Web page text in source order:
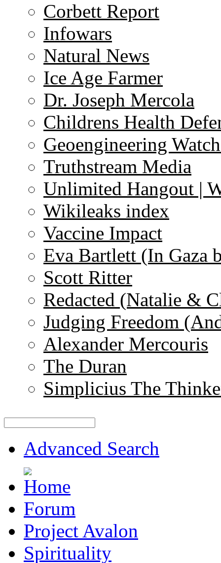
Corbett Report
Infowars
Natural News
Ice Age Farmer
Dr. Joseph Mercola
Childrens Health
Geoengineering
Truthstream Media
Unlimited Hangout |
Wikileaks index
Vaccine Impact
Eva Bartlett (In Gaza
Scott Ritter
Redacted (Natalie &
Judging Freedom
Alexander Mercouris
The Duran
Simplicius The
Advanced Search
Forum
Project Avalon
Spirituality